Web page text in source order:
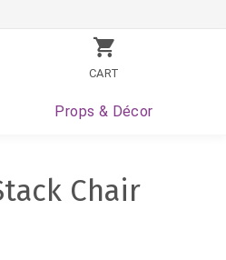
CART
Props & Décor
Chair